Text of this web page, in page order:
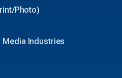
Photo)
Industries